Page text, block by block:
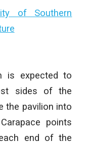
of Southern
is expected to
sides of the
the pavilion into
points
end of the